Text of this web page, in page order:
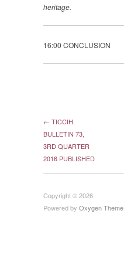
heritage.
16:00 CONCLUSION
← TICCIH
BULLETIN 73,
3RD QUARTER
2016 PUBLISHED
Copyright © 2026
Powered by Oxygen Theme